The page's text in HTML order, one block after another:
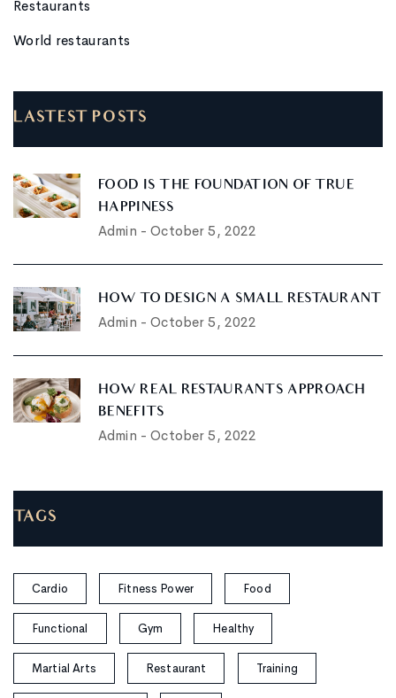
Restaurants
World restaurants
LASTEST POSTS
FOOD IS THE FOUNDATION OF TRUE
HAPPINESS
Admin -October 5, 2022
HOW TO DESIGN A SMALL RESTAURANT
Admin -October 5, 2022
HOW REAL RESTAURANTS APPROACH
BENEFITS
Admin -October 5, 2022
TAGS
Cardio Fitness Power Food
Functional Gym Healthy
Martial Arts Restaurant Training